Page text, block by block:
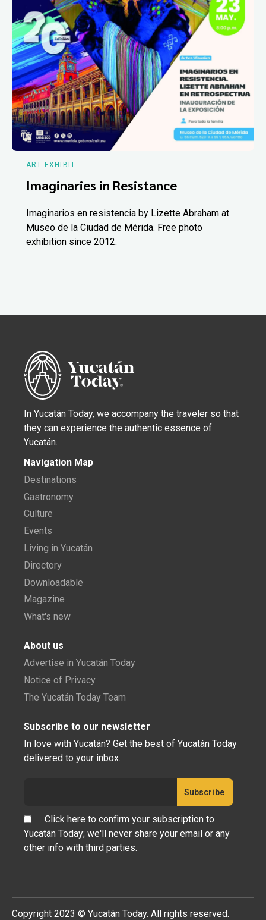
ART EXHIBIT
Imaginaries in Resistance
Imaginarios en resistencia by Lizette Abraham at
Museo de la Ciudad de Mérida. Free photo
exhibition since 2012.
In Yucatán Today, we accompany the traveler so that
they can experience the authentic essence of
Yucatán.
Navigation Map
Destinations
Gastronomy
Culture
Events
Living in Yucatán
Directory
Downloadable
Magazine
What's new
About us
Advertise in Yucatán Today
Notice of Privacy
The Yucatán Today Team
Subscribe to our newsletter
In love with Yucatán? Get the best of Yucatán Today
delivered to your inbox.
Click here to confirm your subscription to
Yucatán Today; we'll never share your email or any
other info with third parties.
Copyright 2023 © Yucatán Today. All rights reserved.